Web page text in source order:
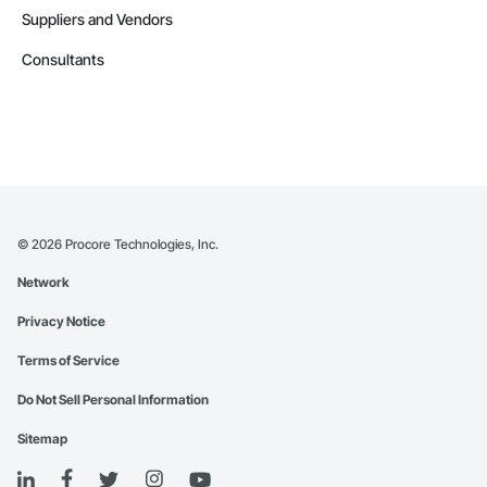
Suppliers and Vendors
Consultants
© 2026 Procore Technologies, Inc.
Network
Privacy Notice
Terms of Service
Do Not Sell Personal Information
Sitemap